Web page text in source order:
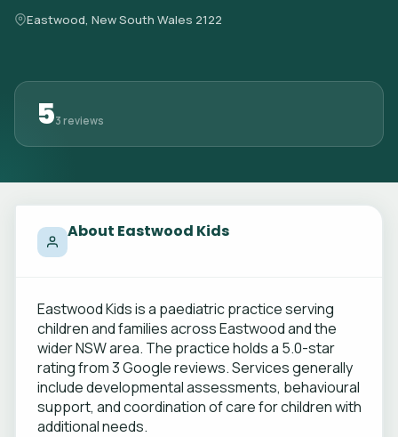
Eastwood, New South Wales 2122
53 reviews
About Eastwood Kids
Eastwood Kids is a paediatric practice serving
children and families across Eastwood and the
wider NSW area. The practice holds a 5.0-star
rating from 3 Google reviews. Services generally
include developmental assessments, behavioural
support, and coordination of care for children with
additional needs.